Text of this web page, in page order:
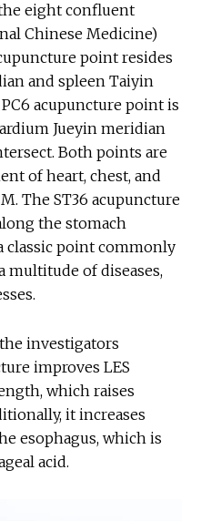
the eight confluent
Chinese Medicine)
point resides
and spleen Taiyin
acupuncture point is
Jueyin meridian
Both points are
of heart, chest, and
The ST36 acupuncture
the stomach
classic point commonly
multitude of diseases,
investigators
improves LES
which raises
it increases
esophagus, which is
acid.